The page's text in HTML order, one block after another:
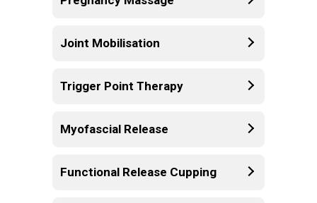
Joint Mobilisation
Trigger Point Therapy
Myofascial Release
Functional Release Cupping